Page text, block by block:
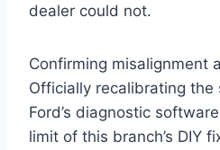
dealer could not.
Confirming misalignment
Officially recalibrating the
Ford’s diagnostic
limit of this branch’s DIY